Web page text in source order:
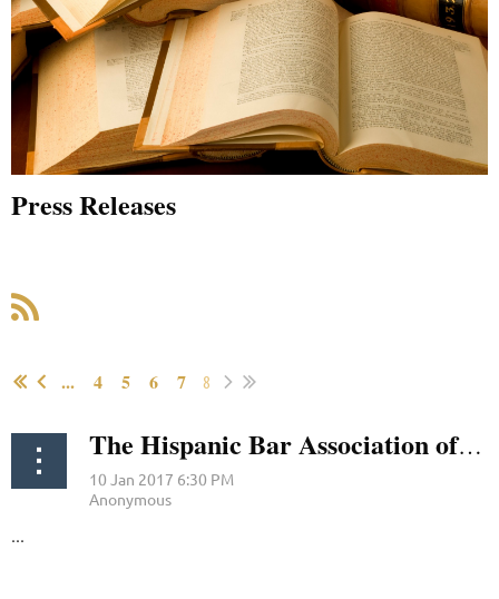
Press Releases
... 4 5 6 7 8
The Hispanic Bar Association of New Jersey Congratulates Carmen M. Garcia on Her Reappointment to the New Jersey State Parole Board
...